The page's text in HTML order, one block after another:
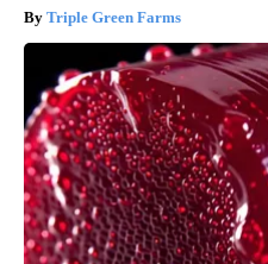
Triple Green Farms